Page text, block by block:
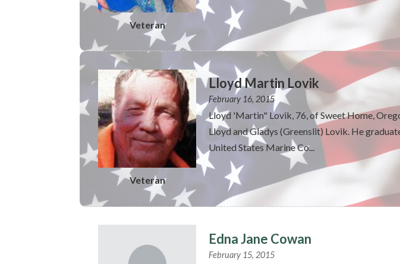
Veteran
Veteran
Lloyd Martin Lovik
February 16, 2015
Lloyd 'Martin" Lovik, 76, of Sweet Home,
Lloyd and Gladys (Greenslit) Lovik. He
United States Marine Co...
Edna Jane Cowan
February 15, 2015